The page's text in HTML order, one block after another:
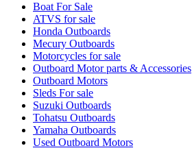
Boat For Sale
ATVS for sale
Honda Outboards
Mecury Outboards
Motorcycles for sale
Outboard Motor parts & Accessories
Outboard Motors
Sleds For sale
Suzuki Outboards
Tohatsu Outboards
Yamaha Outboards
Used Outboard Motors